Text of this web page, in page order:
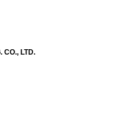
CO., LTD.